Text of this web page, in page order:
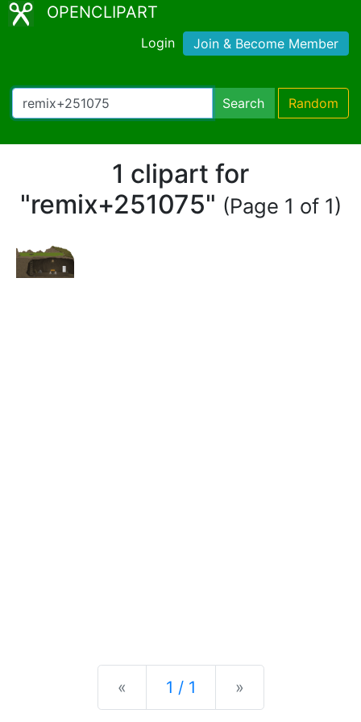
OPENCLIPART
Login Join & Become Member
Search Random
1 clipart for
"remix+251075" (Page 1 of 1)
« Previous
1 / 1 »